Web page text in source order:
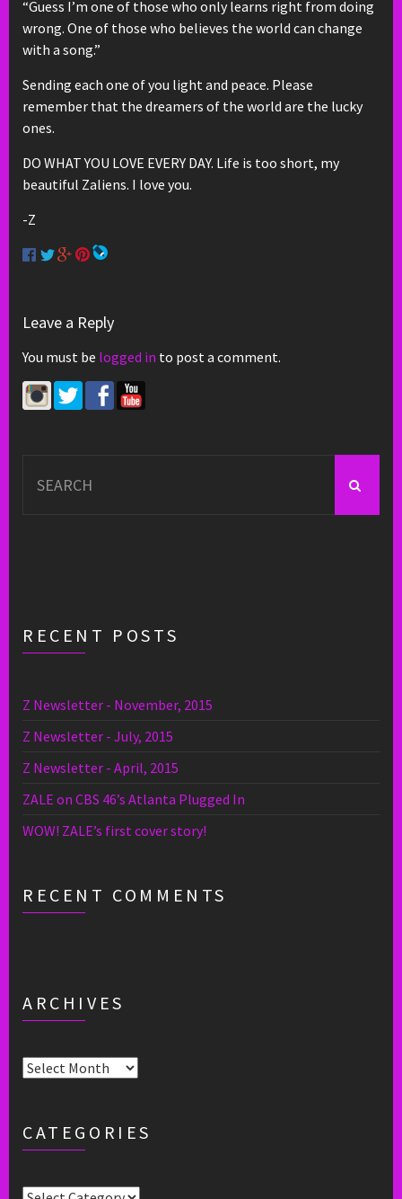
“Guess I’m one of those who only learns right from doing
wrong. One of those who believes the world can change
with a song.”
Sending each one of you light and peace. Please
remember that the dreamers of the world are the lucky
ones.
DO WHAT YOU LOVE EVERY DAY. Life is too short, my
beautiful Zaliens. I love you.
-Z
Leave a Reply
You must be logged in to post a comment.
for:
RECENT POSTS
Z Newsletter - November, 2015
Z Newsletter - July, 2015
Z Newsletter - April, 2015
ZALE on CBS 46’s Atlanta Plugged In
WOW! ZALE’s first cover story!
RECENT COMMENTS
ARCHIVES
Archives
CATEGORIES